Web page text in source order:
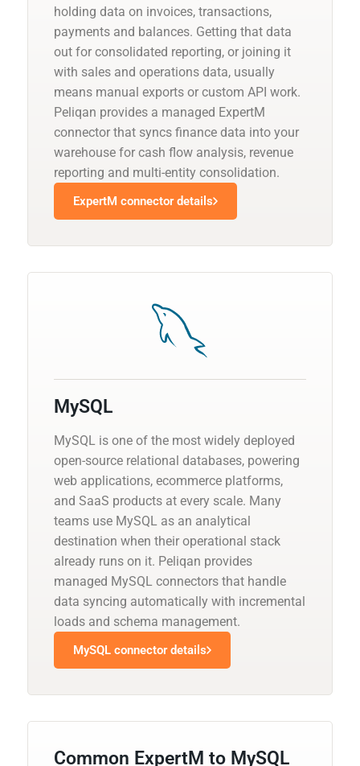
holding data on invoices, transactions,
payments and balances. Getting that data
out for consolidated reporting, or joining it
with sales and operations data, usually
means manual exports or custom API work.
Peliqan provides a managed ExpertM
connector that syncs finance data into your
warehouse for cash flow analysis, revenue
reporting and multi-entity consolidation.
ExpertM connector details
MySQL
MySQL is one of the most widely deployed
open-source relational databases, powering
web applications, ecommerce platforms,
and SaaS products at every scale. Many
teams use MySQL as an analytical
destination when their operational stack
already runs on it. Peliqan provides
managed MySQL connectors that handle
data syncing automatically with incremental
loads and schema management.
MySQL connector details
Common ExpertM to MySQL